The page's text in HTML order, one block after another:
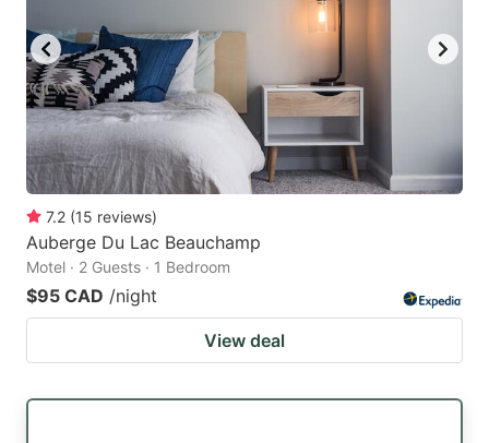
7.2 (15 reviews)
Auberge Du Lac Beauchamp
Motel · 2 Guests · 1 Bedroom
$95 CAD /night
View deal